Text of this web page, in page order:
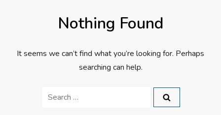
Nothing Found
It seems we can’t find what you’re looking for. Perhaps
searching can help.
Search